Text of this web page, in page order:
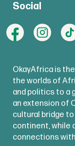
Social
OkayAfrica is
the worlds of
and politics to a
an extension of
cultural bridge
continent, while
connections